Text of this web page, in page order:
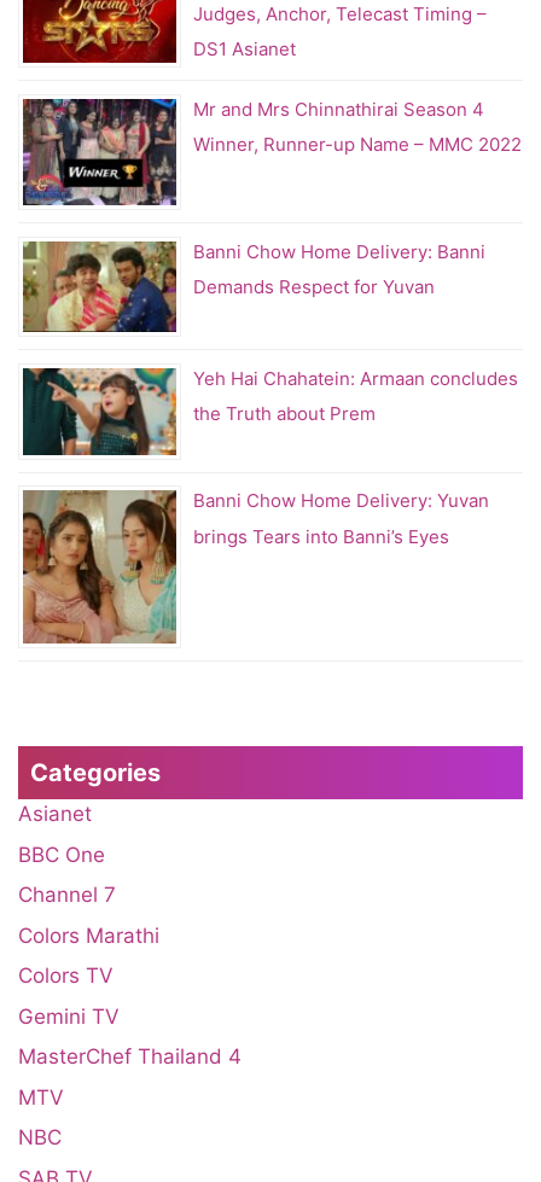
Judges, Anchor, Telecast Timing –
DS1 Asianet
Mr and Mrs Chinnathirai Season 4
Winner, Runner-up Name – MMC 2022
Banni Chow Home Delivery: Banni
Demands Respect for Yuvan
Yeh Hai Chahatein: Armaan concludes
the Truth about Prem
Banni Chow Home Delivery: Yuvan
brings Tears into Banni’s Eyes
Categories
Asianet
BBC One
Channel 7
Colors Marathi
Colors TV
Gemini TV
MasterChef Thailand 4
MTV
NBC